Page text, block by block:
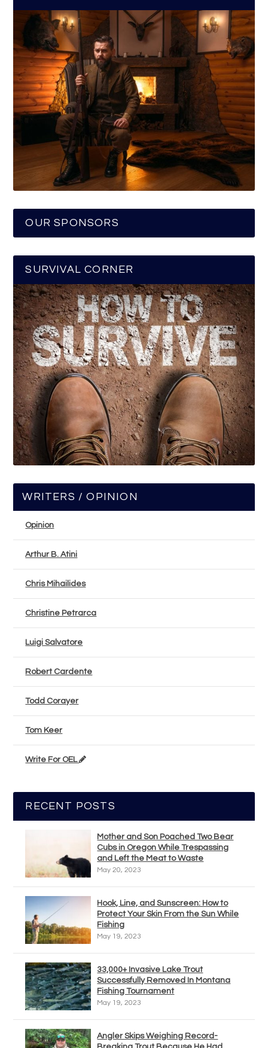
OUR SPONSORS
SURVIVAL CORNER
WRITERS / OPINION
Opinion
Arthur B. Atini
Chris Mihailides
Christine Petrarca
Luigi Salvatore
Robert Cardente
Todd Corayer
Tom Keer
Write For OEL
RECENT POSTS
Mother and Son Poached Two Bear
Cubs in Oregon While Trespassing
and Left the Meat to Waste
May 20, 2023
Hook, Line, and Sunscreen: How to
Protect Your Skin From the Sun While
Fishing
May 19, 2023
33,000+ Invasive Lake Trout
Successfully Removed In Montana
Fishing Tournament
May 19, 2023
Angler Skips Weighing Record-